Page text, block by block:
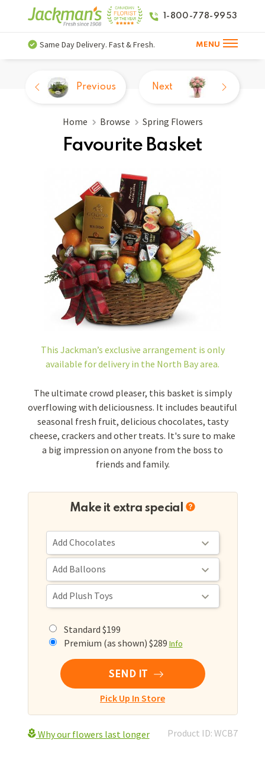
1-800-778-9953
Same Day Delivery. Fast & Fresh. MENU
Home Browse Spring Flowers
Favourite Basket
Previous Next
This Jackman’s exclusive arrangement is only
available for delivery in the North Bay area.
The ultimate crowd pleaser, this basket is simply
overflowing with deliciousness. It includes beautiful
seasonal fresh fruit, delicious chocolates, tasty
cheese, crackers and other treats. It's sure to make
a big impression on anyone from the boss to
friends and family.
Make it extra special
Standard $199
Premium (as shown) $289 Info
SEND IT
Pick Up In Store
Why our flowers last longer Product ID: WCB7